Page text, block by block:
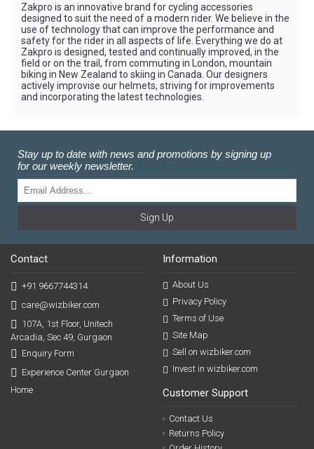
Zakpro is an innovative brand for cycling accessories
designed to suit the need of a modern rider. We believe in the
use of technology that can improve the performance and
safety for the rider in all aspects of life. Everything we do at
Zakpro is designed, tested and continually improved, in the
field or on the trail, from commuting in London, mountain
biking in New Zealand to skiing in Canada. Our designers
actively improvise our helmets, striving for improvements
and incorporating the latest technologies.
Stay up to date with news and promotions by signing up
for our weekly newsletter.
Sign Up
Contact
+91 9667744314
care@wizbiker.com
107A, 1st Floor, Unitech
Arcadia, Sec 49, Gurgaon
Enquiry Form
Experience Center Gurgaon
Home
Information
About Us
Privacy Policy
Terms of Use
Site Map
Sell on wizbiker.com
Invest in wizbiker.com
Customer Support
Contact Us
Returns Policy